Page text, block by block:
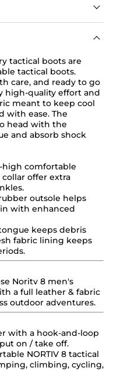
tactical boots are
tactical boots.
care, and ready to go
high-quality effort and
meant to keep cool
with ease. The
head with the
and absorb shock
high comfortable
offer extra
outsole helps
with enhanced
keeps debris
fabric lining keeps
Noritv 8 men's
a full leather & fabric
outdoor adventures.
with a hook-and-loop
on / take off.
NORTIV 8 tactical
climbing, cycling,